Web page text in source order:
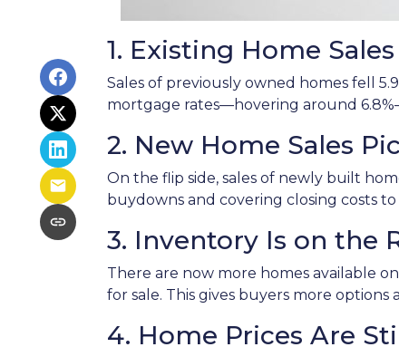
1. Existing Home
Sales of previously owned homes fell
mortgage rates—hovering around
2. New Home Sales
On the flip side, sales of newly built
buydowns and covering closing costs
3. Inventory Is on the
There are now more homes available
for sale. This gives buyers more
4. Home Prices Are